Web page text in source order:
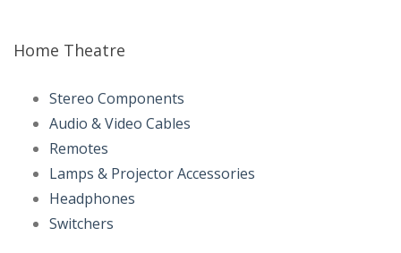
Home Theatre
Stereo Components
Audio & Video Cables
Remotes
Lamps & Projector Accessories
Headphones
Switchers